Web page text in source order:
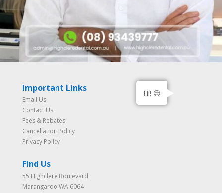
Important Links
Email Us
Contact Us
Fees & Rebates
Cancellation Policy
Privacy Policy
Find Us
55 Highclere Boulevard
Marangaroo WA 6064
Hi! 😊